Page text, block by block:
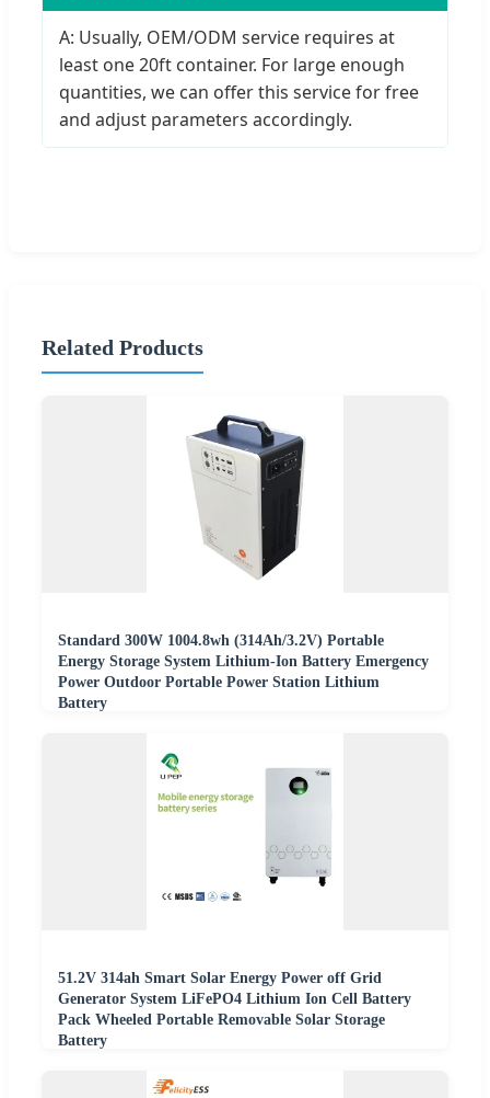
A: Usually, OEM/ODM service requires at
least one 20ft container. For large enough
quantities, we can offer this service for free
and adjust parameters accordingly.
Related Products
Standard 300W 1004.8wh (314Ah/3.2V) Portable
Energy Storage System Lithium-Ion Battery Emergency
Power Outdoor Portable Power Station Lithium
Battery
51.2V 314ah Smart Solar Energy Power off Grid
Generator System LiFePO4 Lithium Ion Cell Battery
Pack Wheeled Portable Removable Solar Storage
Battery